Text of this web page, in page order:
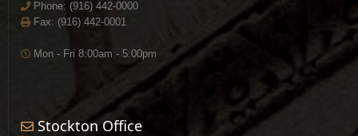
Phone: (916) 442-0000
Fax: (916) 442-0001
Mon - Fri 8:00am - 5:00pm
Stockton Office